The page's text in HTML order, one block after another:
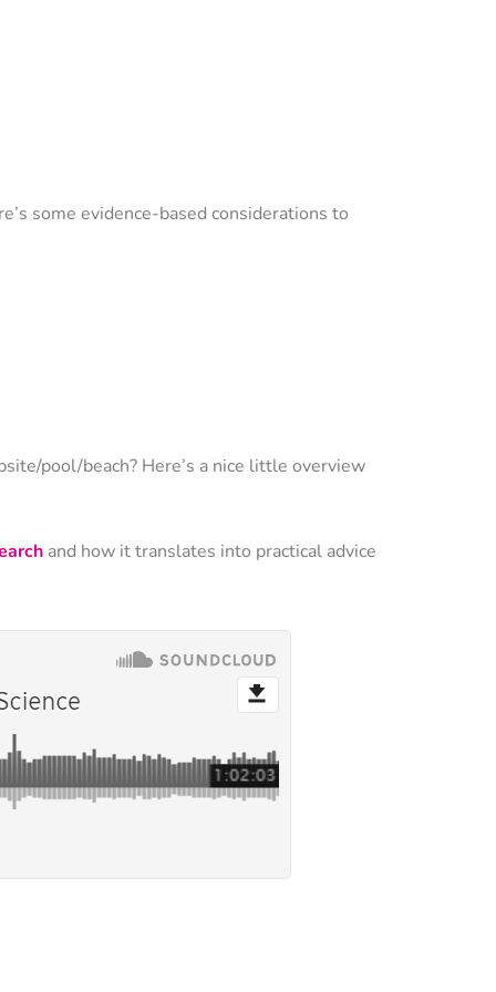
some evidence-based considerations to
pool/beach? Here’s a nice little overview
and how it translates into practical advice